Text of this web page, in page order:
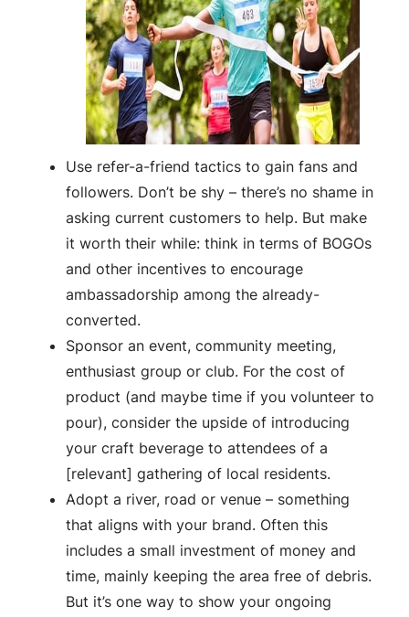
Use refer-a-friend tactics to gain fans and
followers. Don’t be shy – there’s no shame in
asking current customers to help. But make
it worth their while: think in terms of BOGOs
and other incentives to encourage
ambassadorship among the already-
converted.
Sponsor an event, community meeting,
enthusiast group or club. For the cost of
product (and maybe time if you volunteer to
pour), consider the upside of introducing
your craft beverage to attendees of a
[relevant] gathering of local residents.
Adopt a river, road or venue – something
that aligns with your brand. Often this
includes a small investment of money and
time, mainly keeping the area free of debris.
But it’s one way to show your ongoing